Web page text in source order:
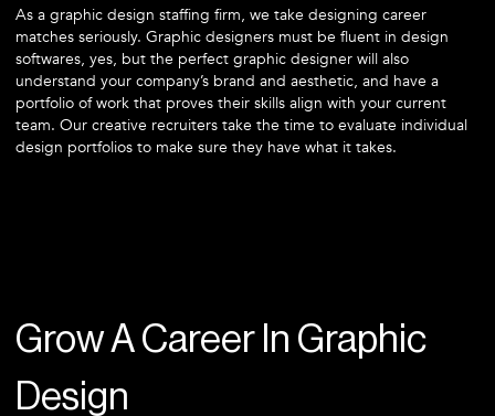
As a graphic design staffing firm, we take designing career
matches seriously. Graphic designers must be fluent in design
softwares, yes, but the perfect graphic designer will also
understand your company’s brand and aesthetic, and have a
portfolio of work that proves their skills align with your current
team. Our creative recruiters take the time to evaluate individual
design portfolios to make sure they have what it takes.
Grow A Career In Graphic
Design